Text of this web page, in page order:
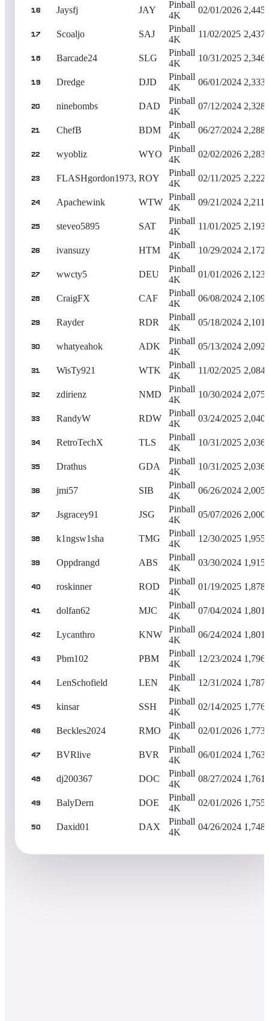
16 Jaysfj JAY
Pinball
4K
02/01/2026
17 Scoaljo SAJ
Pinball
4K
11/02/2025
18 Barcade24 SLG
Pinball
4K
10/31/2025
19 Dredge DJD
Pinball
4K
06/01/2024
20 ninebombs DAD
Pinball
4K
07/12/2024
21 ChefB BDM
Pinball
4K
06/27/2024
22 wyobliz WYO
Pinball
4K
02/02/2026
23 FLASHgordon1973, ROY
Pinball
4K
02/11/2025
24 Apachewink WTW
Pinball
4K
09/21/2024
25 steveo5895 SAT
Pinball
4K
11/01/2025
26 ivansuzy HTM
Pinball
4K
10/29/2024
27 wwcty5 DEU
Pinball
4K
01/01/2026
28 CraigFX CAF
Pinball
4K
06/08/2024
29 Rayder RDR
Pinball
4K
05/18/2024
30 whatyeahok ADK
Pinball
4K
05/13/2024
31 WisTy921 WTK
Pinball
4K
11/02/2025
32 zdirienz NMD
Pinball
4K
10/30/2024
33 RandyW RDW
Pinball
4K
03/24/2025
34 RetroTechX TLS
Pinball
4K
10/31/2025
35 Drathus GDA
Pinball
4K
10/31/2025
36 jmi57 SIB
Pinball
4K
06/26/2024
37 Jsgracey91 JSG
Pinball
4K
05/07/2026
38 k1ngsw1sha TMG
Pinball
4K
12/30/2025
39 Oppdrangd ABS
Pinball
4K
03/30/2024
40 roskinner ROD
Pinball
4K
01/19/2025
41 dolfan62 MJC
Pinball
4K
07/04/2024
42 Lycanthro KNW
Pinball
4K
06/24/2024
43 Pbm102 PBM
Pinball
4K
12/23/2024
44 LenSchofield LEN
Pinball
4K
12/31/2024
45 kinsar SSH
Pinball
4K
02/14/2025
46 Beckles2024 RMO
Pinball
4K
02/01/2026
47 BVRlive BVR
Pinball
4K
06/01/2024
48 dj200367 DOC
Pinball
4K
08/27/2024
49 BalyDern DOE
Pinball
4K
02/01/2026
50 Daxid01 DAX
Pinball
4K
04/26/2024